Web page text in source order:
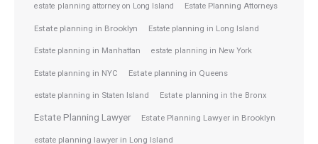
estate planning attorney on Long Island Estate Planning Attorneys
Estate planning in Brooklyn Estate planning in Long Island
Estate planning in Manhattan estate planning in New York
Estate planning in NYC Estate planning in Queens
estate planning in Staten Island Estate planning in the Bronx
Estate Planning Lawyer Estate Planning Lawyer in Brooklyn
estate planning lawyer in Long Island